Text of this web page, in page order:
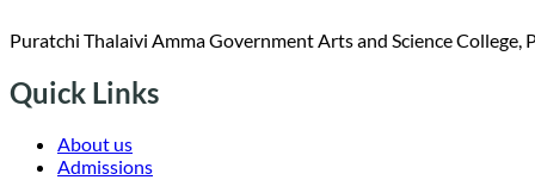
Puratchi Thalaivi Amma Government Arts and Science College,
Quick Links
About us
Admissions